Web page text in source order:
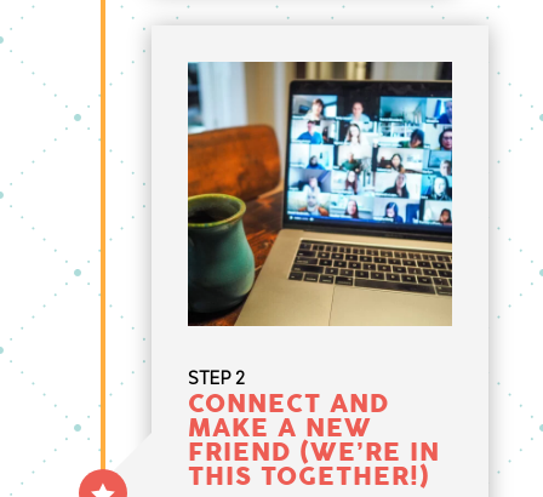
STEP 2
CONNECT AND
MAKE A NEW
FRIEND (WE’RE IN
THIS TOGETHER!)